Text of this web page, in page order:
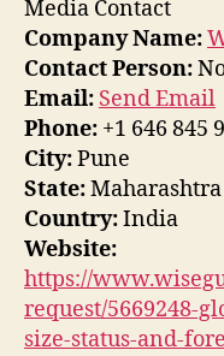
Media Contact
Company Name:
Contact Person:
Email: Send Email
Phone: +1 646 845
City:Pune
State:Maharashtra
Country:India
Website:
https://
request/5669248-
size-status-and-